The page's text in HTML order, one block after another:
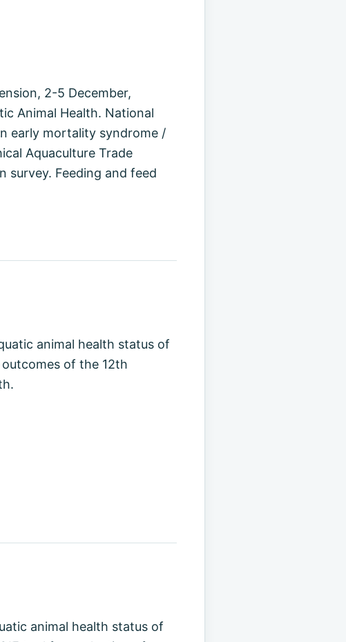
2-5 December,
Animal Health. National
early mortality syndrome /
Aquaculture Trade
survey. Feeding and feed
animal health status of
of the 12th
animal health status of